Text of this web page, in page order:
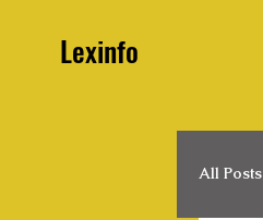
Lexinfo
All Posts